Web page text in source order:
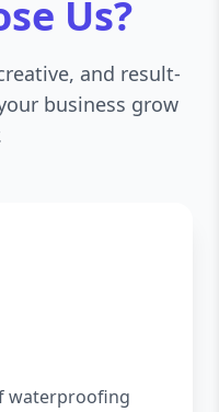
Us?
and result-
business grow
waterproofing